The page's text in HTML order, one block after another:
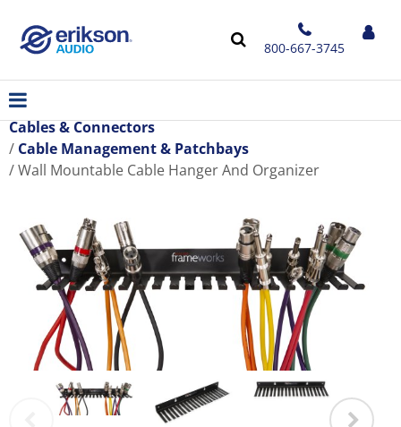
800-667-3745
Cables & Connectors
Cable Management & Patchbays
Wall Mountable Cable Hanger And Organizer